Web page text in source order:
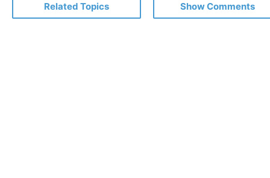
Related Topics Show Comments